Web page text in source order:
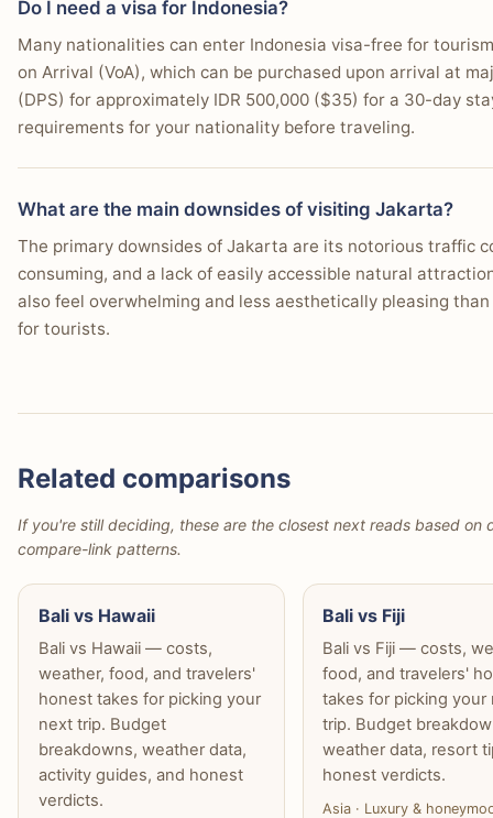
Do I need a visa for Indonesia?
Many nationalities can enter Indonesia visa-free for
on Arrival (VoA), which can be purchased upon arrival at
(DPS) for approximately IDR 500,000 ($35) for a 30-day
requirements for your nationality before traveling.
What are the main downsides of visiting Jakarta?
The primary downsides of Jakarta are its notorious traffic
consuming, and a lack of easily accessible natural
also feel overwhelming and less aesthetically pleasing
for tourists.
Related comparisons
If you're still deciding, these are the closest next reads based on
compare-link patterns.
Bali vs Hawaii
Bali vs Hawaii — costs,
weather, food, and travelers'
honest takes for picking your
next trip. Budget
breakdowns, weather data,
activity guides, and honest
verdicts.
Bali vs Fiji
Bali vs Fiji — costs,
food, and travelers'
takes for picking your
trip. Budget
weather data, resort
honest verdicts.
Asia · Luxury &